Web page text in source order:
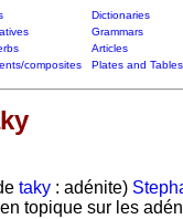
Dictionaries
Grammars
Articles
composites Plates and Tables
taky: adénite)
topique sur les